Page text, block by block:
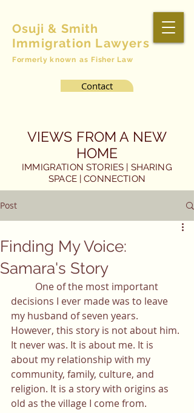
Osuji & Smith
Immigration Lawyers
Formerly known as Fisher Law
Contact
VIEWS FROM A NEW
HOME
IMMIGRATION STORIES | SHARING
SPACE | CONNECTION
Post
Finding My Voice:
Samara's Story
decisions I ever made was to leave
my husband of seven years.
However, this story is not about him.
It never was. It is about me. It is
about my relationship with my
community, family, culture, and
religion. It is a story with origins as
old as the village I come from.